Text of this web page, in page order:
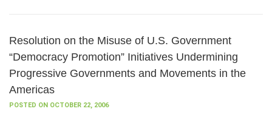
Resolution on the Misuse of U.S. Government
“Democracy Promotion” Initiatives Undermining
Progressive Governments and Movements in the
Americas
POSTED ON OCTOBER 22, 2006